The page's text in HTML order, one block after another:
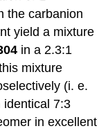
the carbanion
yield a mixture
in a 2.3:1
mixture
(i. e.
identical 7:3
in excellent